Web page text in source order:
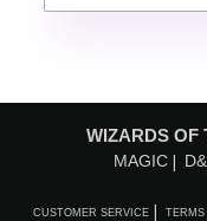
WIZARDS OF
MAGIC
CUSTOMER SERVICE TERMS